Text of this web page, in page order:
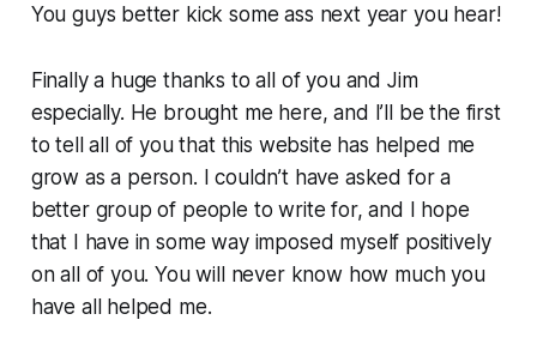
You guys better kick some ass next year you hear!
Finally a huge thanks to all of you and Jim
especially. He brought me here, and I’ll be the first
to tell all of you that this website has helped me
grow as a person. I couldn’t have asked for a
better group of people to write for, and I hope
that I have in some way imposed myself positively
on all of you. You will never know how much you
have all helped me.